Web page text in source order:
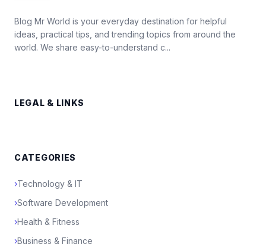
Blog Mr World is your everyday destination for helpful
ideas, practical tips, and trending topics from around the
world. We share easy-to-understand c...
LEGAL & LINKS
CATEGORIES
›Technology & IT
›Software Development
›Health & Fitness
›Business & Finance